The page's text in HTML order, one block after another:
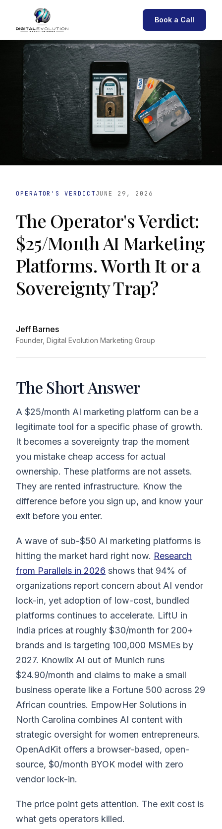
Book a Call
OPERATOR'S VERDICTJUNE 29, 2026
The Operator's Verdict:
$25/Month AI Marketing
Platforms. Worth It or a
Sovereignty Trap?
Jeff Barnes
Founder, Digital Evolution Marketing Group
The Short Answer
A $25/month AI marketing platform can be a
legitimate tool for a specific phase of growth.
It becomes a sovereignty trap the moment
you mistake cheap access for actual
ownership. These platforms are not assets.
They are rented infrastructure. Know the
difference before you sign up, and know your
exit before you enter.
A wave of sub-$50 AI marketing platforms is
hitting the market hard right now. Research
from Parallels in 2026 shows that 94% of
organizations report concern about AI vendor
lock-in, yet adoption of low-cost, bundled
platforms continues to accelerate. LiftU in
India prices at roughly $30/month for 200+
brands and is targeting 100,000 MSMEs by
2027. Knowlix AI out of Munich runs
$24.90/month and claims to make a small
business operate like a Fortune 500 across 29
African countries. EmpowHer Solutions in
North Carolina combines AI content with
strategic oversight for women entrepreneurs.
OpenAdKit offers a browser-based, open-
source, $0/month BYOK model with zero
vendor lock-in.
The price point gets attention. The exit cost is
what gets operators killed.